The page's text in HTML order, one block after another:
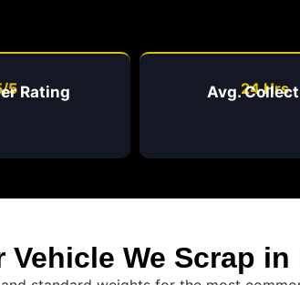
5Rating 24 Hrs
Avg.
Vehicle We Scrap in